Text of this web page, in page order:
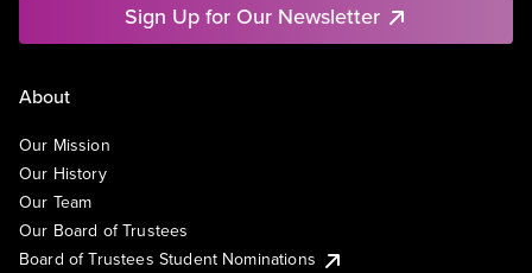
Sign Up for Our Newsletter
About
Our Mission
Our History
Our Team
Our Board of Trustees
Board of Trustees Student Nominations